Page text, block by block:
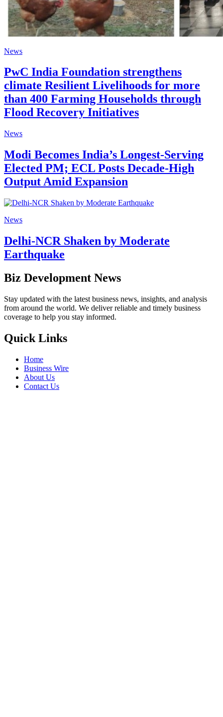
News
PwC India Foundation strengthens
climate Resilient Livelihoods for more
than 400 Farming Households through
Flood Recovery Initiatives
News
Modi Becomes India’s Longest-Serving
Elected PM; ECL Posts Decade-High
Output Amid Expansion
News
Delhi-NCR Shaken by Moderate
Earthquake
Biz Development News
Stay updated with the latest business news, insights, and analysis
from around the world. We deliver reliable and timely business
coverage to help you stay informed.
Quick Links
Home
Business Wire
About Us
Contact Us